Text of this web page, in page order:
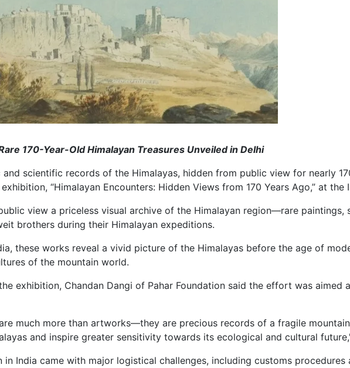
170-Year-Old Himalayan Treasures Unveiled in Delhi
scientific records of the Himalayas, hidden from public view for nearly
“Himalayan Encounters: Hidden Views from 170 Years Ago,” at
view a priceless visual archive of the Himalayan region—rare
brothers during their Himalayan expeditions.
these works reveal a vivid picture of the Himalayas before the age of
of the mountain world.
exhibition, Chandan Dangi of Pahar Foundation said the effort was
much more than artworks—they are precious records of a fragile
and inspire greater sensitivity towards its ecological and cultural
India came with major logistical challenges, including customs